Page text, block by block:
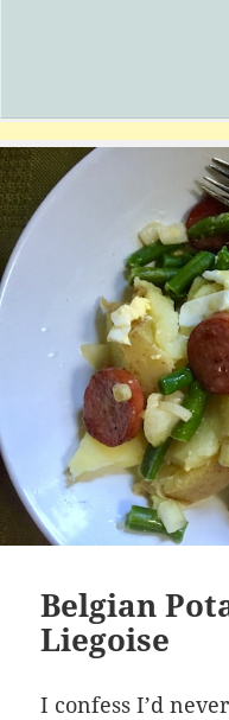
Belgian
Liegoise
I confess I’d